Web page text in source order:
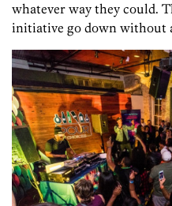
whatever way they could.
initiative go down without